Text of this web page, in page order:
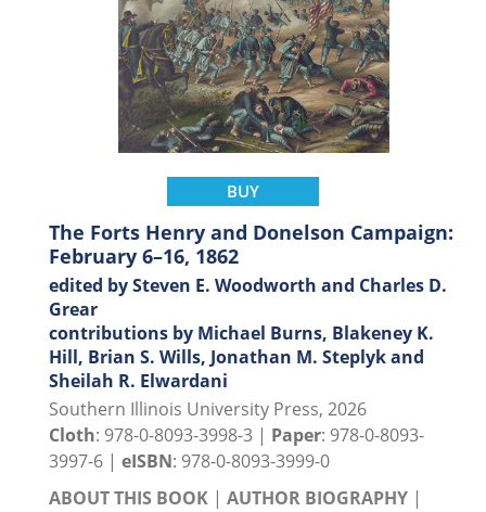
BUY
The Forts Henry and Donelson Campaign:
February 6–16, 1862
edited by Steven E. Woodworth and Charles D.
Grear
contributions by Michael Burns, Blakeney K.
Hill, Brian S. Wills, Jonathan M. Steplyk and
Sheilah R. Elwardani
Southern Illinois University Press, 2026
Cloth: 978-0-8093-3998-3 | Paper: 978-0-8093-
3997-6 | eISBN: 978-0-8093-3999-0
ABOUT THIS BOOK | AUTHOR BIOGRAPHY |